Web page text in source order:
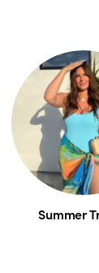
Summer